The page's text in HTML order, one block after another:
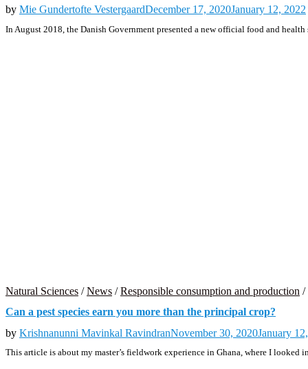
by Mie Gundertofte VestergaardDecember 17, 2020January 12, 2022
In August 2018, the Danish Government presented a new official food and
Natural Sciences /News /Responsible consumption and production /
Can a pest species earn you more than the principal crop?
by Krishnanunni Mavinkal RavindranNovember 30, 2020January
This article is about my master’s fieldwork experience in Ghana, where I